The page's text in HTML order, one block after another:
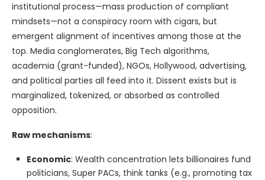
institutional process—mass production of compliant
mindsets—not a conspiracy room with cigars, but
emergent alignment of incentives among those at the
top. Media conglomerates, Big Tech algorithms,
academia (grant-funded), NGOs, Hollywood, advertising,
and political parties all feed into it. Dissent exists but is
marginalized, tokenized, or absorbed as controlled
opposition.
Raw mechanisms:
Economic: Wealth concentration lets billionaires fund
politicians, Super PACs, think tanks (e.g., promoting tax